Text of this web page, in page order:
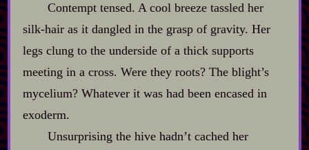
Contempt tensed. A cool breeze tassled her
silk‍-​hair as it dangled in the grasp of gravity. Her
legs clung to the underside of a thick supports
meeting in a cross. Were they roots? The blight’s
mycelium? Whatever it was had been encased in
exoderm.
Unsurprising the hive hadn’t cached her